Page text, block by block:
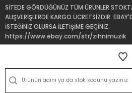
SİTEDE GÖRDÜĞÜNÜZ TÜM ÜRÜNLER
ALIŞVERİŞLERDE KARGO ÜCRETSİZDİR.
İSTEĞİNİZ OLURSA İLETİŞİME GEÇİNİZ.
https://www.ebay.com/str/zihnimuzik